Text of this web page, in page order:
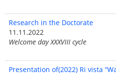
Research in the Doctorate
11.11.2022
Welcome day XXXVIII cycle
Presentation of(2022) Ri vista